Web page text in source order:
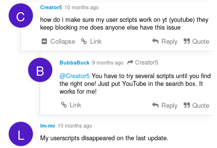
C Creator5 10 months ago
how do i make sure my user scripts work on yt (youtube) they
keep blocking me does anyone else have this issue
Collapse
Link Reply Quote
B BubbaBuck 9 months ago Creator5
@Creator5You have to try several scripts until you find
the right one! Just put YouTube in the search box. It
works for me!
Link
Reply Quote
L lm-mv 10 months ago
My userscripts disappeared on the last update.